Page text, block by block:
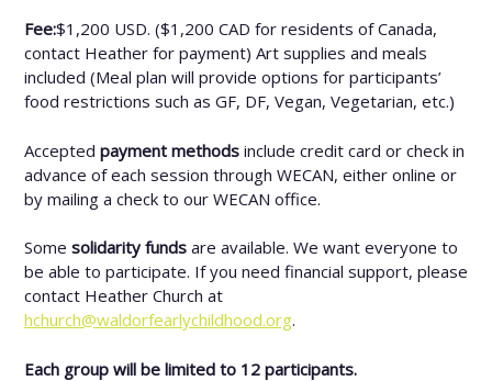
Fee:$1,200 USD. ($1,200 CAD for residents of Canada,
contact Heather for payment) Art supplies and meals
included (Meal plan will provide options for participants’
food restrictions such as GF, DF, Vegan, Vegetarian, etc.)
Accepted payment methods include credit card or check in
advance of each session through WECAN, either online or
by mailing a check to our WECAN office.
Some solidarity funds are available. We want everyone to
be able to participate. If you need financial support, please
contact Heather Church at
hchurch@waldorfearlychildhood.org.
Each group will be limited to 12 participants.